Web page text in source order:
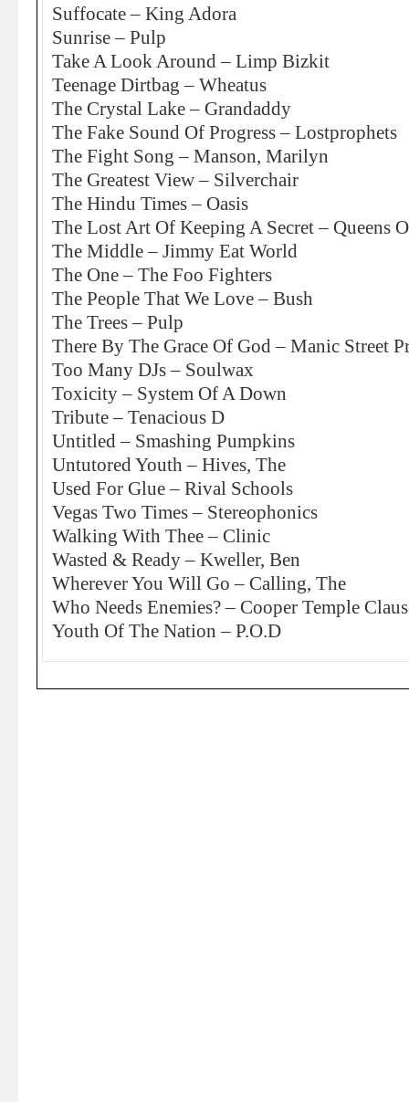
Suffocate – King Adora
Sunrise – Pulp
Take A Look Around – Limp Bizkit
Teenage Dirtbag – Wheatus
The Crystal Lake – Grandaddy
The Fake Sound Of Progress – Lostprophets
The Fight Song – Manson, Marilyn
The Greatest View – Silverchair
The Hindu Times – Oasis
The Lost Art Of Keeping A Secret – Queens
The Middle – Jimmy Eat World
The One – The Foo Fighters
The People That We Love – Bush
The Trees – Pulp
There By The Grace Of God – Manic Street
Too Many DJs – Soulwax
Toxicity – System Of A Down
Tribute – Tenacious D
Untitled – Smashing Pumpkins
Untutored Youth – Hives, The
Used For Glue – Rival Schools
Vegas Two Times – Stereophonics
Walking With Thee – Clinic
Wasted & Ready – Kweller, Ben
Wherever You Will Go – Calling, The
Who Needs Enemies? – Cooper Temple
Youth Of The Nation – P.O.D